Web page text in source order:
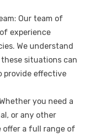
Our team of
experience
We understand
situations can
provide effective
you need a
or any other
offer a full range of